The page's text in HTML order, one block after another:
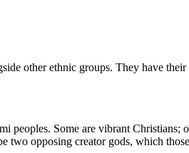
other ethnic groups. They have
peoples. Some are vibrant
two opposing creator gods, which